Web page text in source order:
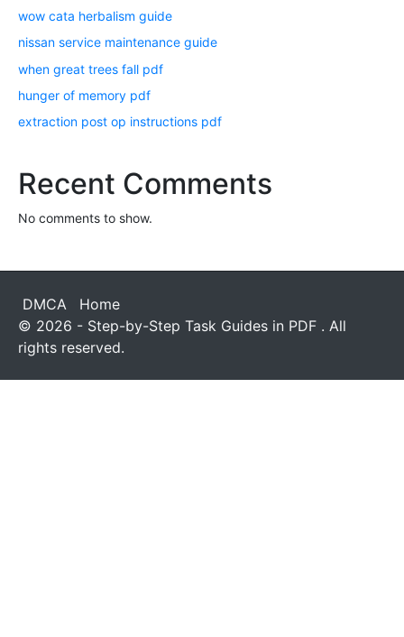
wow cata herbalism guide
nissan service maintenance guide
when great trees fall pdf
hunger of memory pdf
extraction post op instructions pdf
Recent Comments
No comments to show.
DMCA
Home
© 2026 - Step-by-Step Task Guides in PDF . All
rights reserved.